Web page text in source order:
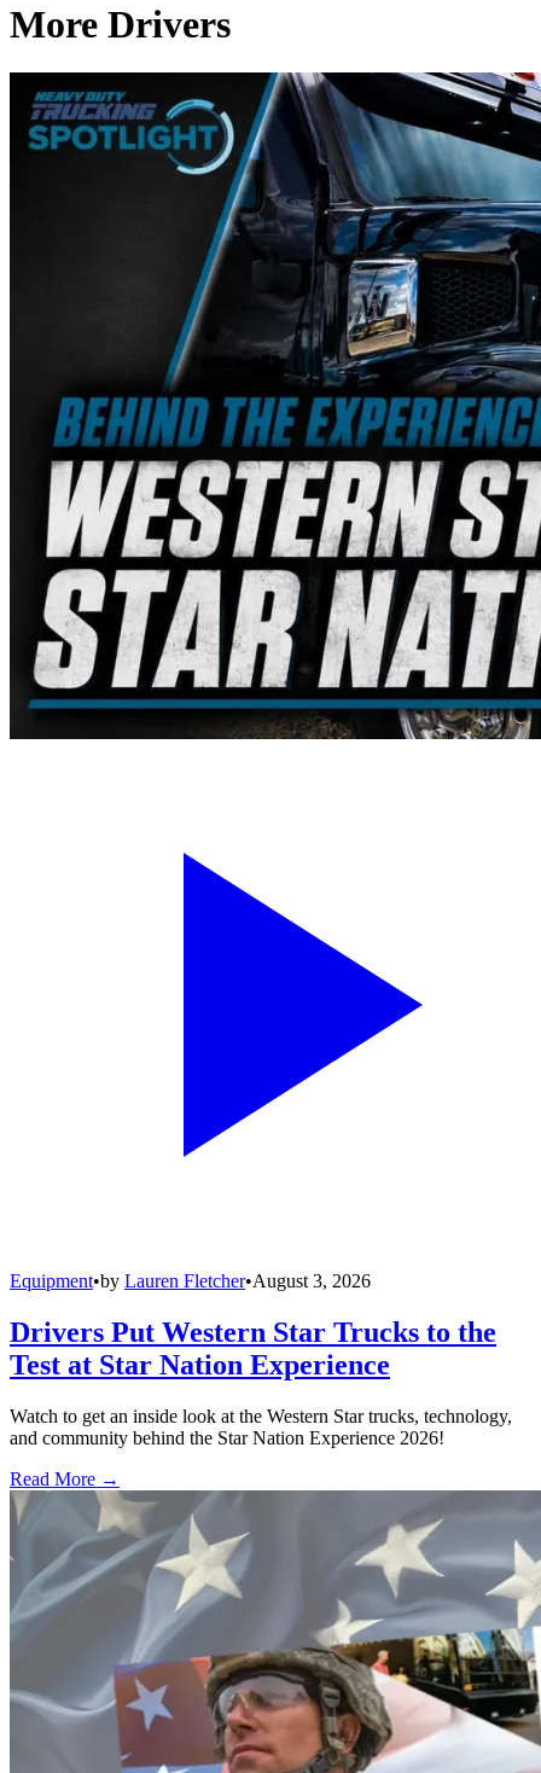
More Drivers
Equipment•by Lauren Fletcher•August 3, 2026
Drivers Put Western Star Trucks to the
Test at Star Nation Experience
Watch to get an inside look at the Western Star trucks, technology,
and community behind the Star Nation Experience 2026!
Read More →